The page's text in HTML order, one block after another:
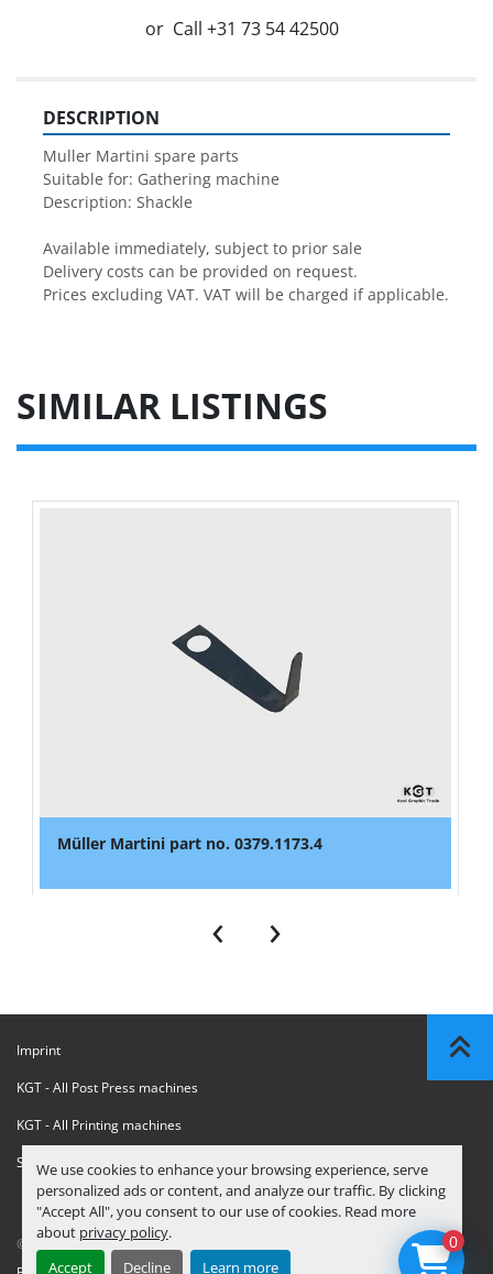
We use cookies to enhance your browsing experience, serve
personalized ads or content, and analyze our traffic. By clicking
"Accept All", you consent to our use of cookies. Read more
about privacy policy.
Accept
Decline Learn more
or Call +31 73 54 42500
DESCRIPTION
Muller Martini spare parts
Suitable for: Gathering machine
Description: Shackle
Available immediately, subject to prior sale
Delivery costs can be provided on request.
Prices excluding VAT. VAT will be charged if applicable.
SIMILAR LISTINGS
Müller Martini part no. 0379.1173.4
‹ ›
Imprint
KGT - All Post Press machines
KGT - All Printing machines
Sanctions Compliance Statement
© Copyright KGT Kool Graphic Trade B.V. 0